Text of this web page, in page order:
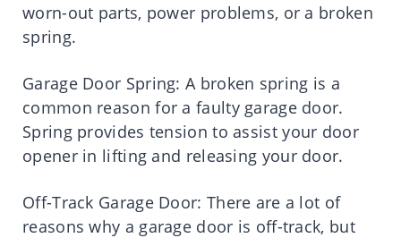
worn-out parts, power problems, or a broken
spring.
Garage Door Spring: A broken spring is a
common reason for a faulty garage door.
Spring provides tension to assist your door
opener in lifting and releasing your door.
Off-Track Garage Door: There are a lot of
reasons why a garage door is off-track, but